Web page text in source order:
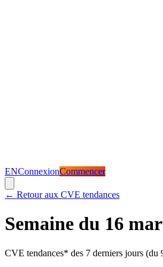
ENConnexionCommencer
← Retour aux CVE tendances
Semaine du 16
CVE tendances* des 7 derniers jours (du